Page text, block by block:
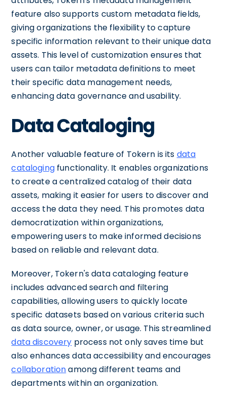
feature also supports custom metadata fields,
giving organizations the flexibility to capture
specific information relevant to their unique data
assets. This level of customization ensures that
users can tailor metadata definitions to meet
their specific data management needs,
enhancing data governance and usability.
Data Cataloging
Another valuable feature of Tokern is its data
catalogingfunctionality. It enables organizations
to create a centralized catalog of their data
assets, making it easier for users to discover and
access the data they need. This promotes data
democratization within organizations,
empowering users to make informed decisions
based on reliable and relevant data.
Moreover, Tokern's data cataloging feature
includes advanced search and filtering
capabilities, allowing users to quickly locate
specific datasets based on various criteria such
as data source, owner, or usage. This streamlined
data discovery process not only saves time but
also enhances data accessibility and encourages
collaborationamong different teams and
departments within an organization.